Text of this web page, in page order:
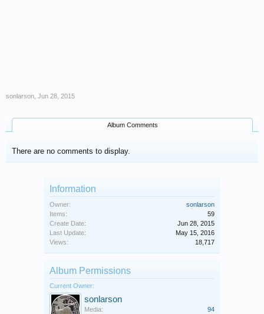
sonlarson Jun 28, 2015
Album Comments
There are no comments to display.
Information
Owner:
sonlarson
Items:
59
Create Date:
Jun 28, 2015
Last Update:
May 15, 2016
Views:
18,717
Album Permissions
Current Owner:
sonlarson
Media: 94